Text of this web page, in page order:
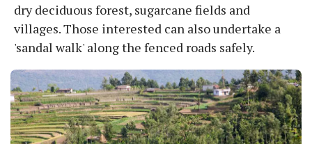
dry deciduous forest, sugarcane fields and
villages. Those interested can also undertake a
'sandal walk' along the fenced roads safely.